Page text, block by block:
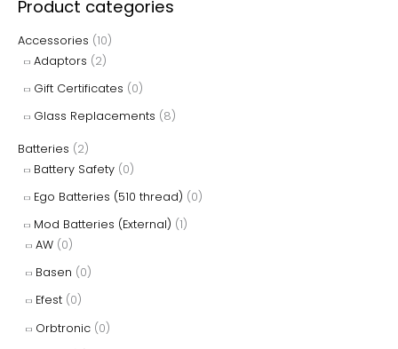
c
o
r
Product categories
Accessories (10)
Adaptors (2)
Gift Certificates (0)
Glass Replacements (8)
Batteries (2)
Battery Safety (0)
Ego Batteries (510 thread) (0)
Mod Batteries (External) (1)
AW (0)
Basen (0)
Efest (0)
Orbtronic (0)